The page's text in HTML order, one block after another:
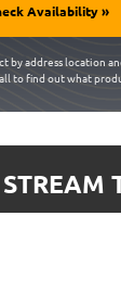
Availability »
by address location
to find out what